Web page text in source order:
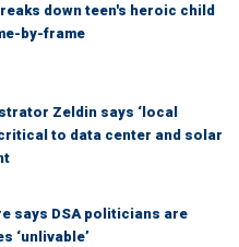
down teen's heroic child
by-frame
Zeldin says ‘local
to data center and solar
says DSA politicians are
‘unlivable’